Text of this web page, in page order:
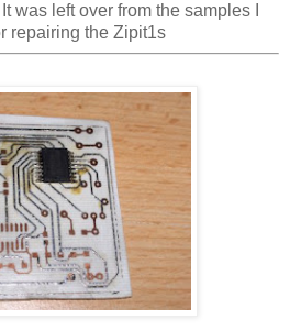
was left over from the samples I
repairing the Zipit1s